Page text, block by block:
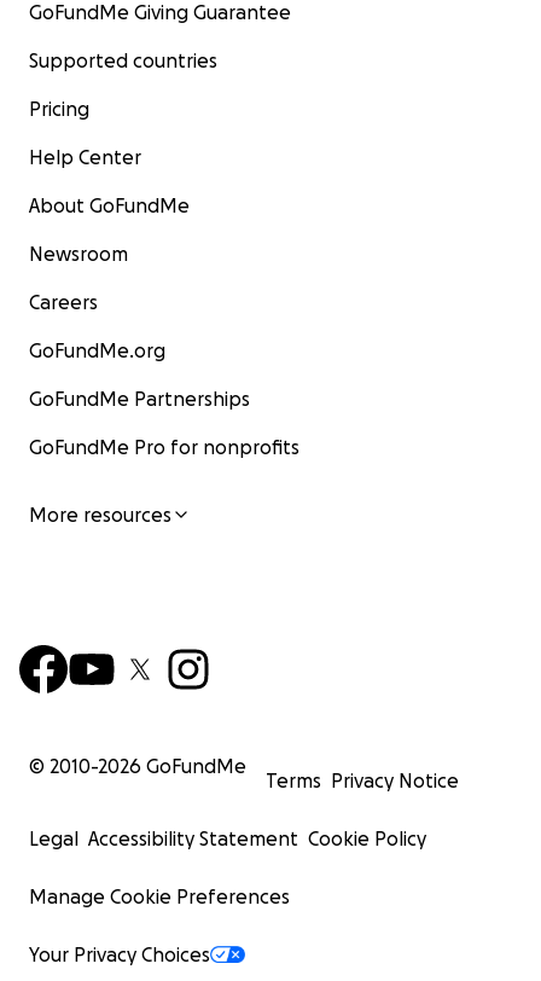
GoFundMe Giving Guarantee
Supported countries
Pricing
Help Center
About GoFundMe
Newsroom
Careers
GoFundMe.org
GoFundMe Partnerships
GoFundMe Pro for nonprofits
More resources
© 2010-2026 GoFundMe
Terms Privacy Notice
Legal Accessibility Statement Cookie Policy
Manage Cookie Preferences
Your Privacy Choices